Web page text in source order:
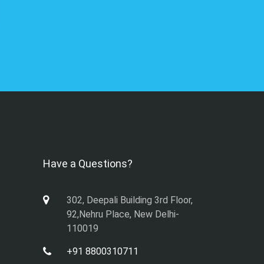
Have a Questions?
302, Deepali Building 3rd Floor,
92,Nehru Place, New Delhi-
110019
+91 8800310711